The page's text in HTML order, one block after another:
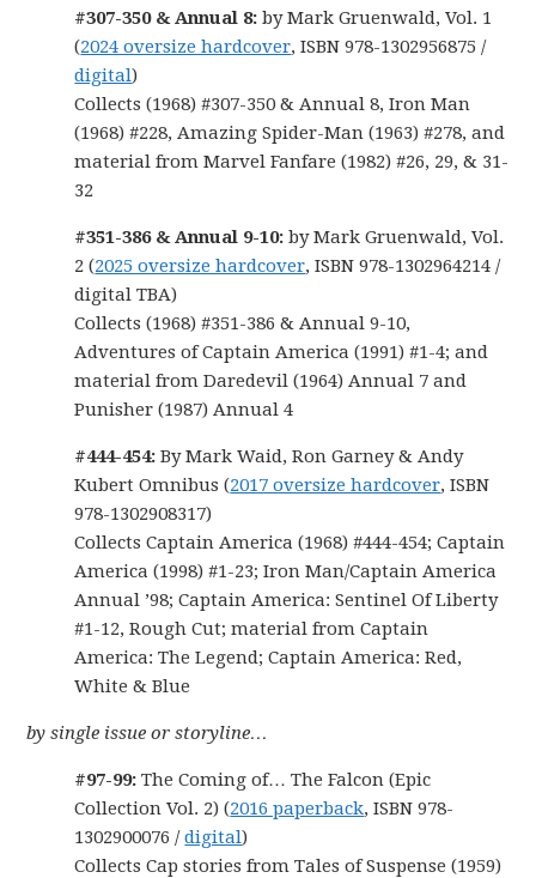
#307-350 & Annual 8:by Mark Gruenwald, Vol. 1
(2024 oversize hardcover, ISBN 978-1302956875 /
digital)
Collects (1968) #307-350 & Annual 8, Iron Man
(1968) #228, Amazing Spider-Man (1963) #278, and
material from Marvel Fanfare (1982) #26, 29, & 31-
32
#351-386 & Annual 9-10:by Mark Gruenwald, Vol.
2 (2025 oversize hardcover, ISBN 978-1302964214 /
digital TBA)
Collects (1968) #351-386 & Annual 9-10,
Adventures of Captain America (1991) #1-4; and
material from Daredevil (1964) Annual 7 and
Punisher (1987) Annual 4
#444-454:By Mark Waid, Ron Garney & Andy
Kubert Omnibus (2017 oversize hardcover, ISBN
978-1302908317)
Collects Captain America (1968) #444-454; Captain
America (1998) #1-23; Iron Man/Captain America
Annual ’98; Captain America: Sentinel Of Liberty
#1-12, Rough Cut; material from Captain
America: The Legend; Captain America: Red,
White & Blue
by single issue or storyline…
#97-99:The Coming of… The Falcon (Epic
Collection Vol. 2) (2016 paperback, ISBN 978-
1302900076 /digital)
Collects Cap stories from Tales of Suspense (1959)